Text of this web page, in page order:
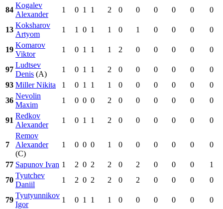
84
Kogalev
Alexander
1 0 1 1 2 0 0 0 0 0 0
13
Koksharov
Artyom
1 1 0 1 1 0 1 0 0 0 0
19
Komarov
Viktor
1 0 1 1 1 2 0 0 0 0 0
97
Ludtsev
Denis (A)
1 0 1 1 2 0 0 0 0 0
0
93 Miller Nikita 1 0 1 1 1 0 0 0 0 0
0
36
Nevolin
Maxim
1 0 0 0 2 0 0 0 0 0 0
91
Redkov
Alexander
1 0 1 1 2 0 0 0 0 0 0
7
Remov
Alexander
(C)
1 0 0 0 1 0 0 0 0 0 0
77 Sapunov Ivan 1 2 0 2 2 0 2 0 0 0
1
70
Tyutchev
Daniil
1 2 0 2 2 0 2 0 0 0 0
79
Tyutyunnikov
Igor
1 0 1 1 1 0 0 0 0 0
0